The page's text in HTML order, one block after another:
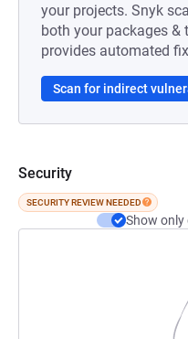
your projects. Snyk
both your packages &
provides automated
Scan for indirect
Security
SECURITY REVIEW NEEDED
Show only